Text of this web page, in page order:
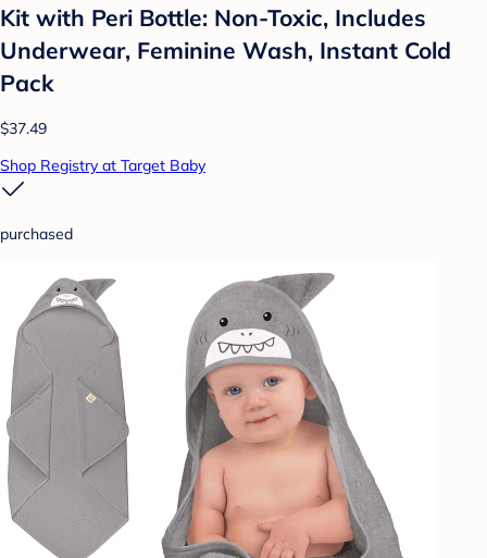
Kit with Peri Bottle: Non-Toxic, Includes
Underwear, Feminine Wash, Instant Cold
Pack
$37.49
Shop Registry at Target Baby
purchased